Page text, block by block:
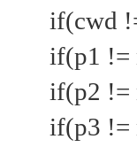
if(cwd
if(p1 !=
if(p2 !=
if(p3 !=